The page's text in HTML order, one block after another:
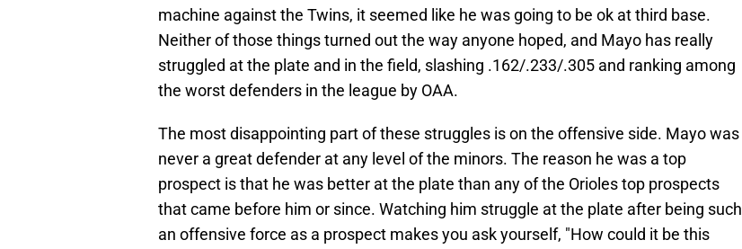
machine against the Twins, it seemed like he was going to be ok at third base.
Neither of those things turned out the way anyone hoped, and Mayo has really
struggled at the plate and in the field, slashing .162/.233/.305 and ranking among
the worst defenders in the league by OAA.
The most disappointing part of these struggles is on the offensive side. Mayo was
never a great defender at any level of the minors. The reason he was a top
prospect is that he was better at the plate than any of the Orioles top prospects
that came before him or since. Watching him struggle at the plate after being such
an offensive force as a prospect makes you ask yourself, "How could it be this